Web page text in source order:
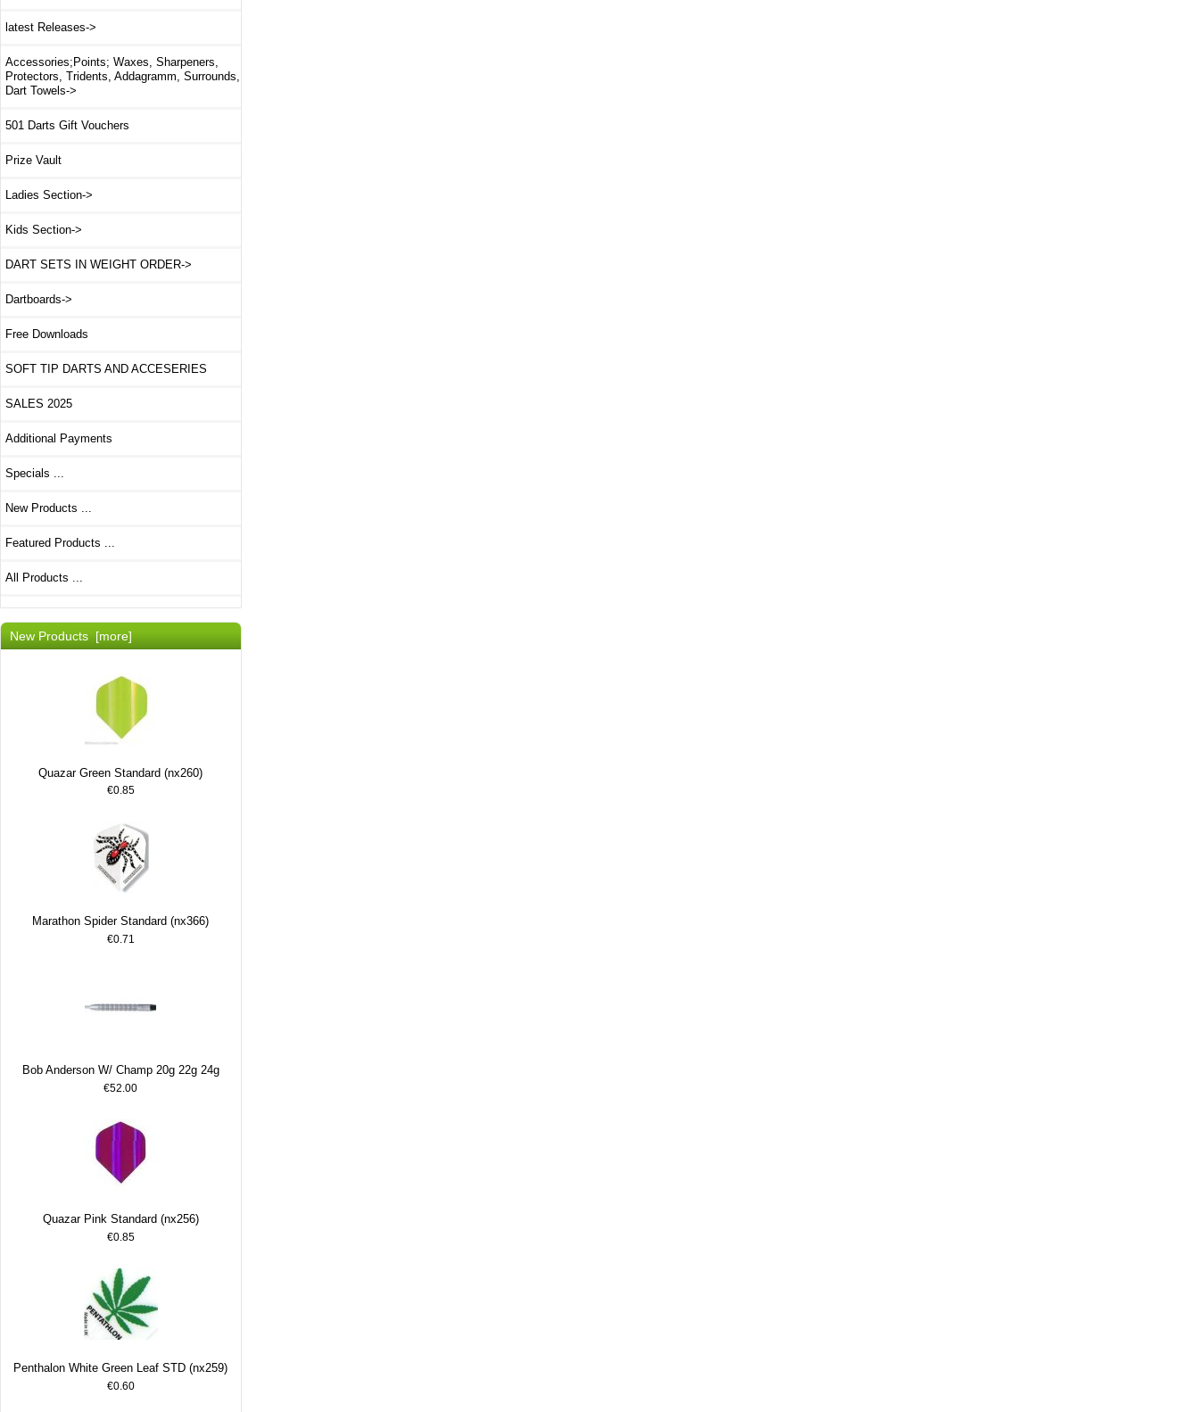
latest Releases->
Accessories;Points; Waxes, Sharpeners,
Protectors, Tridents, Addagramm, Surrounds,
Dart Towels->
501 Darts Gift Vouchers
Prize Vault
Ladies Section->
Kids Section->
DART SETS IN WEIGHT ORDER->
Dartboards->
Free Downloads
SOFT TIP DARTS AND ACCESERIES
SALES 2025
Additional Payments
Specials ...
New Products ...
Featured Products ...
All Products ...
New Products [more]
Quazar Green Standard (nx260)
€0.85
Marathon Spider Standard (nx366)
€0.71
Bob Anderson W/ Champ 20g 22g 24g
€52.00
Quazar Pink Standard (nx256)
€0.85
Penthalon White Green Leaf STD (nx259)
€0.60